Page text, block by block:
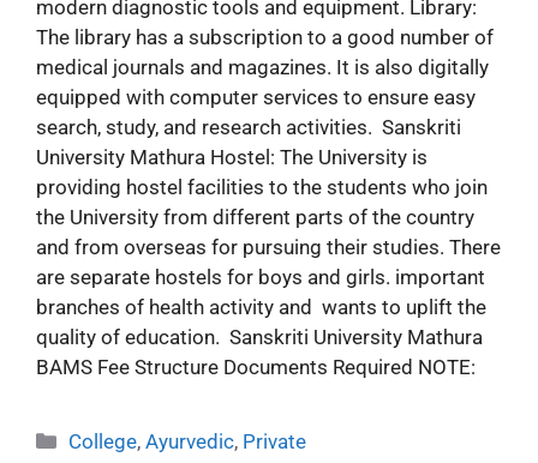
modern diagnostic tools and equipment. Library:
The library has a subscription to a good number of
medical journals and magazines. It is also digitally
equipped with computer services to ensure easy
search, study, and research activities. Sanskriti
University Mathura Hostel: The University is
providing hostel facilities to the students who join
the University from different parts of the country
and from overseas for pursuing their studies. There
are separate hostels for boys and girls. important
branches of health activity and wants to uplift the
quality of education. Sanskriti University Mathura
BAMS Fee Structure Documents Required NOTE:
College,Ayurvedic, Private